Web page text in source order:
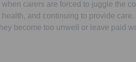
when carers are forced to juggle the
and continuing to provide
become too unwell or leave paid